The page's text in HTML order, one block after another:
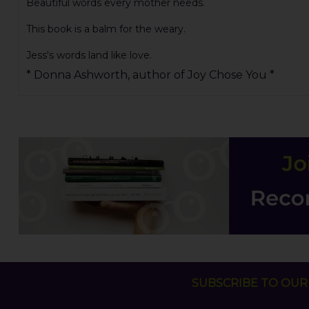
Beautiful words every mother needs.
This book is a balm for the weary.
Jess's words land like love.
* Donna Ashworth, author of Joy Chose You *
SUBSCRIBE TO